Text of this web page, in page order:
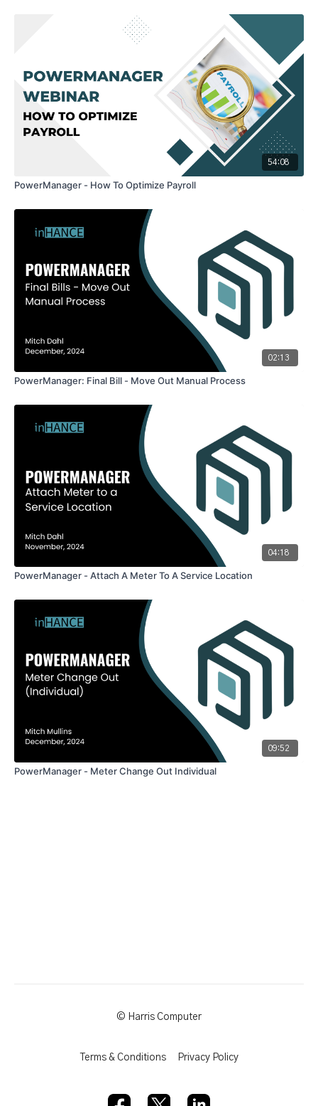
54:08
PowerManager - How To Optimize Payroll
02:13
PowerManager: Final Bill - Move Out Manual Process
04:18
PowerManager - Attach A Meter To A Service Location
09:52
PowerManager - Meter Change Out Individual
© Harris Computer
Terms & Conditions Privacy Policy